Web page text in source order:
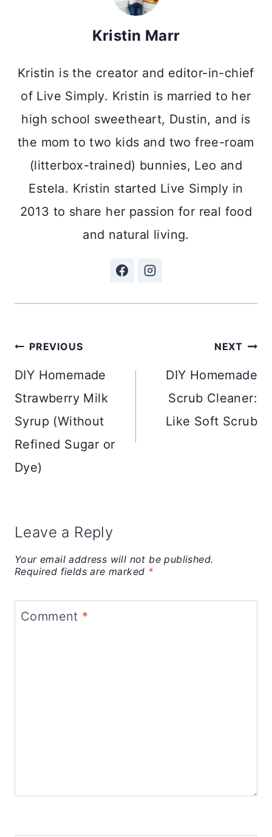
Kristin Marr
Kristin is the creator and editor-in-chief
of Live Simply. Kristin is married to her
high school sweetheart, Dustin, and is
the mom to two kids and two free-roam
(litterbox-trained) bunnies, Leo and
Estela. Kristin started Live Simply in
2013 to share her passion for real food
and natural living.
Post
navigation
PREVIOUS
DIY Homemade
Strawberry Milk
Syrup (Without
Refined Sugar or
Dye)
NEXT
DIY Homemade
Scrub Cleaner:
Like Soft Scrub
Leave a Reply
Your email address will not be published.
Required fields are marked *
Comment *